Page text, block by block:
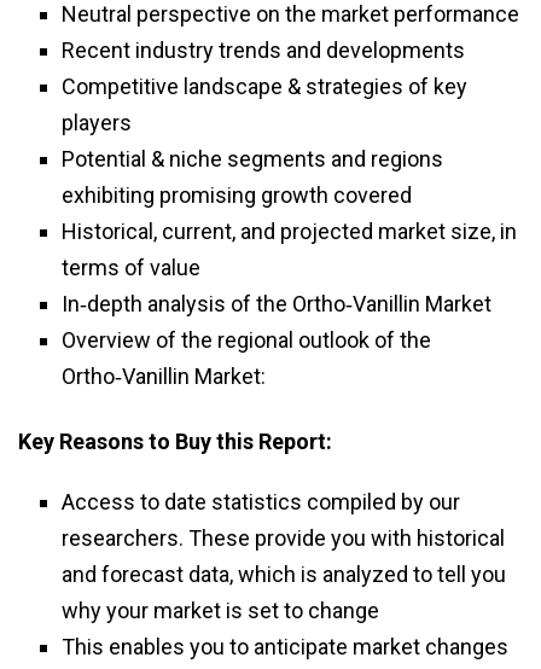
Neutral perspective on the market performance
Recent industry trends and developments
Competitive landscape & strategies of key
players
Potential & niche segments and regions
exhibiting promising growth covered
Historical, current, and projected market size, in
terms of value
In‑depth analysis of the Ortho‑Vanillin Market
Overview of the regional outlook of the
Ortho‑Vanillin Market:
Key Reasons to Buy this Report:
Access to date statistics compiled by our
researchers. These provide you with historical
and forecast data, which is analyzed to tell you
why your market is set to change
This enables you to anticipate market changes